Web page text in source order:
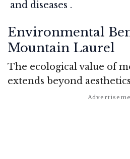
and diseases .
Environmental
Mountain Laurel
The ecological value of
extends beyond aesthetics